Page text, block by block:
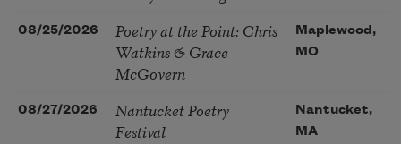
08/25/2026
Poetry at the Point: Chris
Watkins & Grace
McGovern
Maplewood,
MO
08/27/2026
Nantucket Poetry
Festival
Nantucket,
MA